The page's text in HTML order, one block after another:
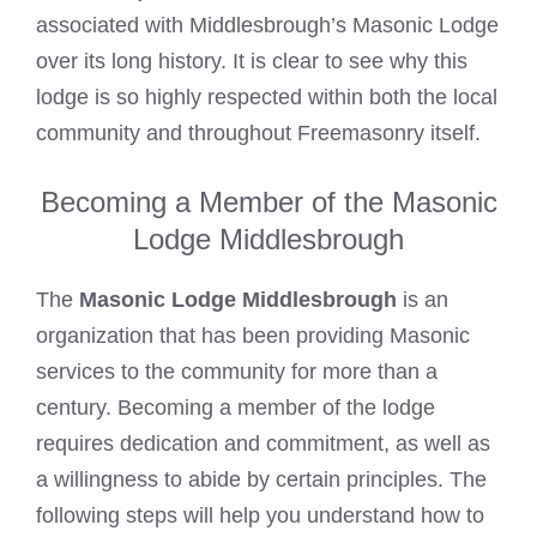
associated with Middlesbrough’s Masonic Lodge
over its long history. It is clear to see why this
lodge is so highly respected within both the local
community and throughout Freemasonry itself.
Becoming a Member of the Masonic
Lodge Middlesbrough
The Masonic Lodge Middlesbrough is an
organization that has been providing Masonic
services to the community for more than a
century. Becoming a member of the lodge
requires dedication and commitment, as well as
a willingness to abide by certain principles. The
following steps will help you understand how to